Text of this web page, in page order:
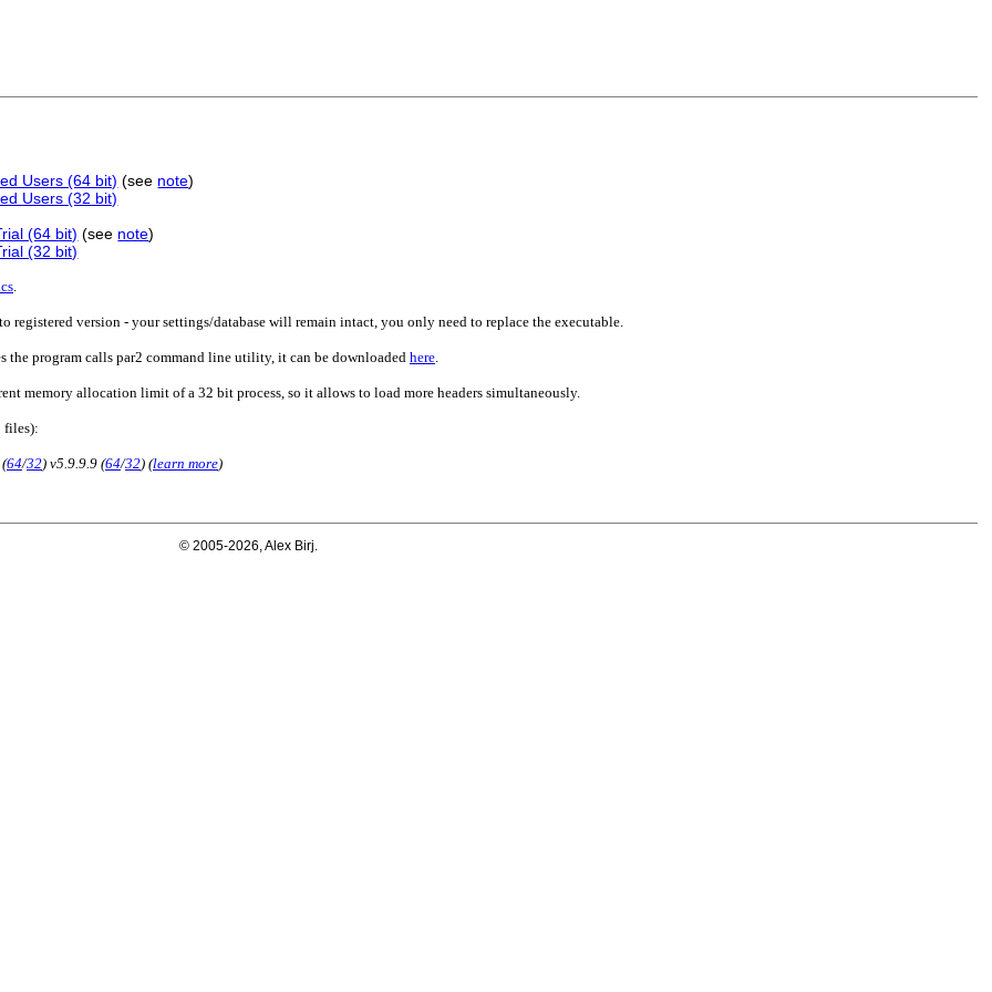
Users (64 bit) (see note)
Users (32 bit)
(64 bit) (see note)
(32 bit)
.
registered version - your settings/database will remain intact, you only need to replace the executable.
the program calls par2 command line utility, it can be downloaded here.
memory allocation limit of a 32 bit process, so it allows to load more headers simultaneously.
files):
64/32) v5.9.9.9 (64/32) (learn more)
© 2005-2026, Alex Birj.